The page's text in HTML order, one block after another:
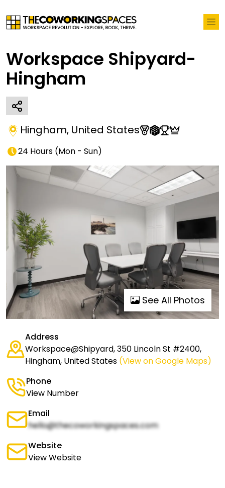
Workspace Shipyard-
Hingham
Hingham, United States
24 Hours (Mon - Sun)
See All Photos
Address
Workspace@Shipyard, 350 Lincoln St #2400,
Hingham, United States (View on Google Maps)
Phone
View Number
Email
hello@thecoworkingspaces.com
Website
View Website